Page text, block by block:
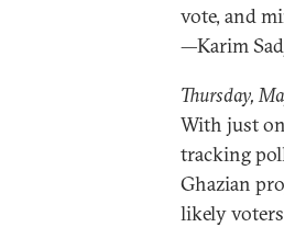
vote, and
—Karim
Thursday,
With just
tracking
Ghazian
likely